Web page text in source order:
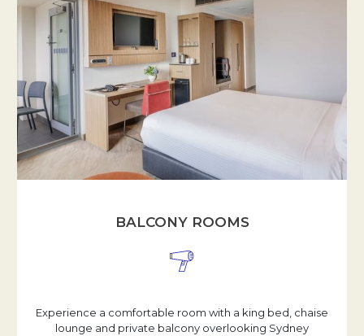
BALCONY ROOMS
Experience a comfortable room with a king bed, chaise
lounge and private balcony overlooking Sydney